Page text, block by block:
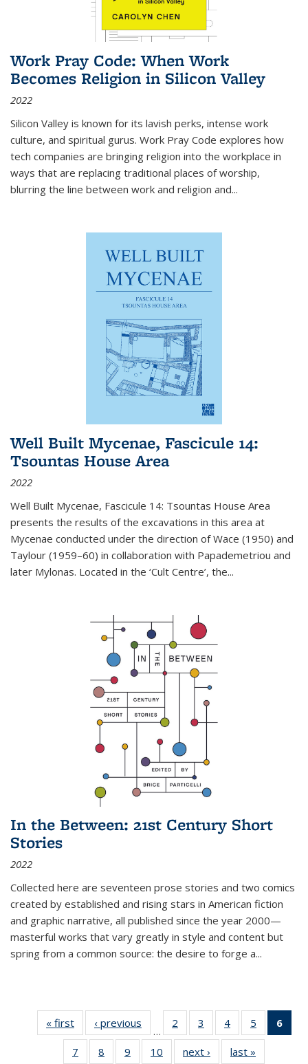
Work Pray Code: When Work
Becomes Religion in Silicon Valley
2022
Silicon Valley is known for its lavish perks, intense work
culture, and spiritual gurus. Work Pray Code explores how
tech companies are bringing religion into the workplace in
ways that are replacing traditional places of worship,
blurring the line between work and religion and...
Well Built Mycenae, Fascicule 14:
Tsountas House Area
2022
Well Built Mycenae, Fascicule 14: Tsountas House Area
presents the results of the excavations in this area at
Mycenae conducted under the direction of Wace (1950) and
Taylour (1959–60) in collaboration with Papademetriou and
later Mylonas. Located in the ‘Cult Centre’, the...
In the Between: 21st Century Short
Stories
2022
Collected here are seventeen prose stories and two comics
created by established and rising stars in American fiction
and graphic narrative, all published since the year 2000—
masterful works that vary greatly in style and content but
spring from a common source: the desire to forge a...
« first
Thumbnail
list:
Publications
‹ previous
Thumbnail
list:
Publications
…
2
of 11
Thumbnail
list:
3
of 11
Thumbnail
list:
4
of 11
Thumbnail
list:
5
of 11
Thumbnail
6
7
of 11
8
of 11
9
of 11
10
of 11
next ›
Thumbnail
last »